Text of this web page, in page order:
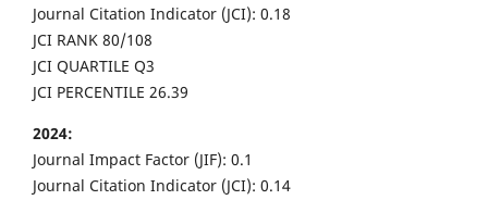
Journal Citation Indicator (JCI): 0.18
JCI RANK 80/108
JCI QUARTILE Q3
JCI PERCENTILE 26.39
2024:
Journal Impact Factor (JIF): 0.1
Journal Citation Indicator (JCI): 0.14